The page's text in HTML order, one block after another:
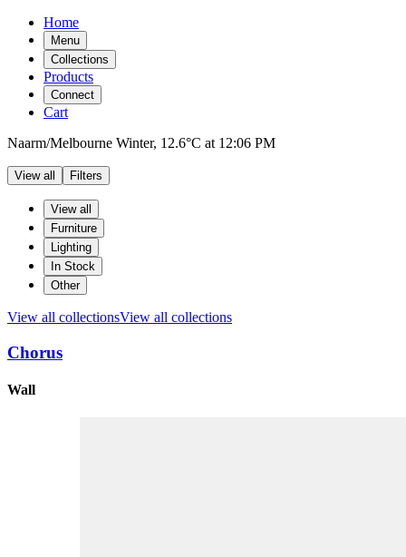
Home
Menu
Collections
Products
Connect
Cart
Naarm/Melbourne Winter, 12.6°C at 12:06 PM
Products
Filters
View all Filters
View all
Furniture
Lighting
In Stock
Other
View all collectionsView all collections
Chorus
Wall